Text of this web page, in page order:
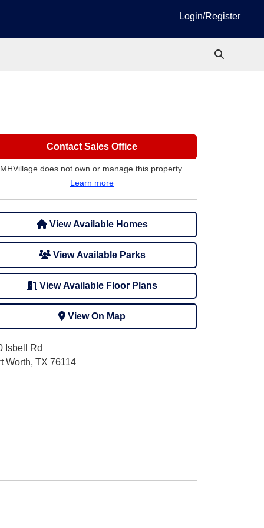
Login/Register
Contact Sales Office
MHVillage does not own or manage this property.
Learn more
View Available Homes
View Available Parks
View Available Floor Plans
View On Map
Isbell Rd
Worth, TX 76114